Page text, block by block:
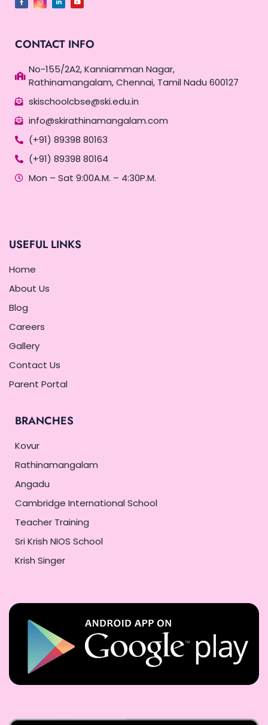
CONTACT INFO
No-155/2A2, Kanniamman Nagar,
Rathinamangalam, Chennai, Tamil Nadu 600127
skischoolcbse@ski.edu.in
info@skirathinamangalam.com
(+91) 89398 80163
(+91) 89398 80164
Mon – Sat 9:00A.M. – 4:30P.M.
USEFUL LINKS
Home
About Us
Blog
Careers
Gallery
Contact Us
Parent Portal
BRANCHES
Kovur
Rathinamangalam
Angadu
Cambridge International School
Teacher Training
Sri Krish NIOS School
Krish Singer